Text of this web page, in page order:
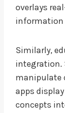
overlays
information
Similarly,
integration.
manipulate
apps
concepts